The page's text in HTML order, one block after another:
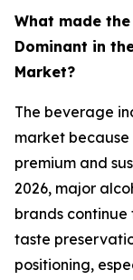
What made
Dominant in
Market?
The beverage
market
premium and
2026, major
brands continue
taste
positioning,